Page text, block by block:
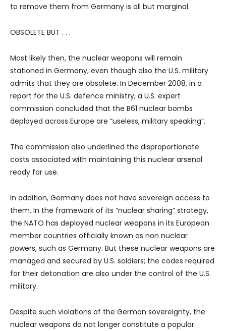
to remove them from Germany is all but marginal.
OBSOLETE BUT . . .
Most likely then, the nuclear weapons will remain
stationed in Germany, even though also the U.S. military
admits that they are obsolete. In December 2008, in a
report for the U.S. defence ministry, a U.S. expert
commission concluded that the B61 nuclear bombs
deployed across Europe are “useless, military speaking”.
The commission also underlined the disproportionate
costs associated with maintaining this nuclear arsenal
ready for use.
In addition, Germany does not have sovereign access to
them. In the framework of its “nuclear sharing” strategy,
the NATO has deployed nuclear weapons in its European
member countries officially known as non nuclear
powers, such as Germany. But these nuclear weapons are
managed and secured by U.S. soldiers; the codes required
for their detonation are also under the control of the U.S.
military.
Despite such violations of the German sovereignty, the
nuclear weapons do not longer constitute a popular